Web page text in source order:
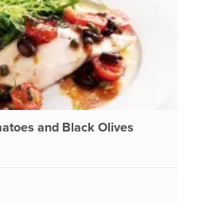
and Black Olives